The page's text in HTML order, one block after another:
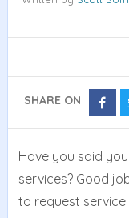
SHARE ON
Have you said
services? Good
to request service